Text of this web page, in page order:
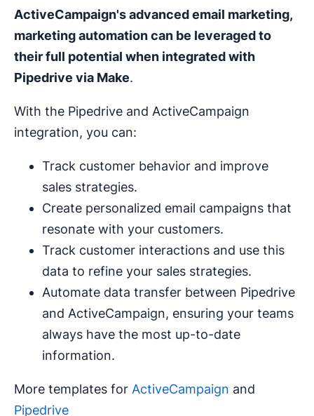
ActiveCampaign's advanced email marketing,
marketing automation can be leveraged to
their full potential when integrated with
Pipedrive via Make.
With the Pipedrive and ActiveCampaign
integration, you can:
Track customer behavior and improve
sales strategies.
Create personalized email campaigns that
resonate with your customers.
Track customer interactions and use this
data to refine your sales strategies.
Automate data transfer between Pipedrive
and ActiveCampaign, ensuring your teams
always have the most up-to-date
information.
More templates for ActiveCampaign and
Pipedrive